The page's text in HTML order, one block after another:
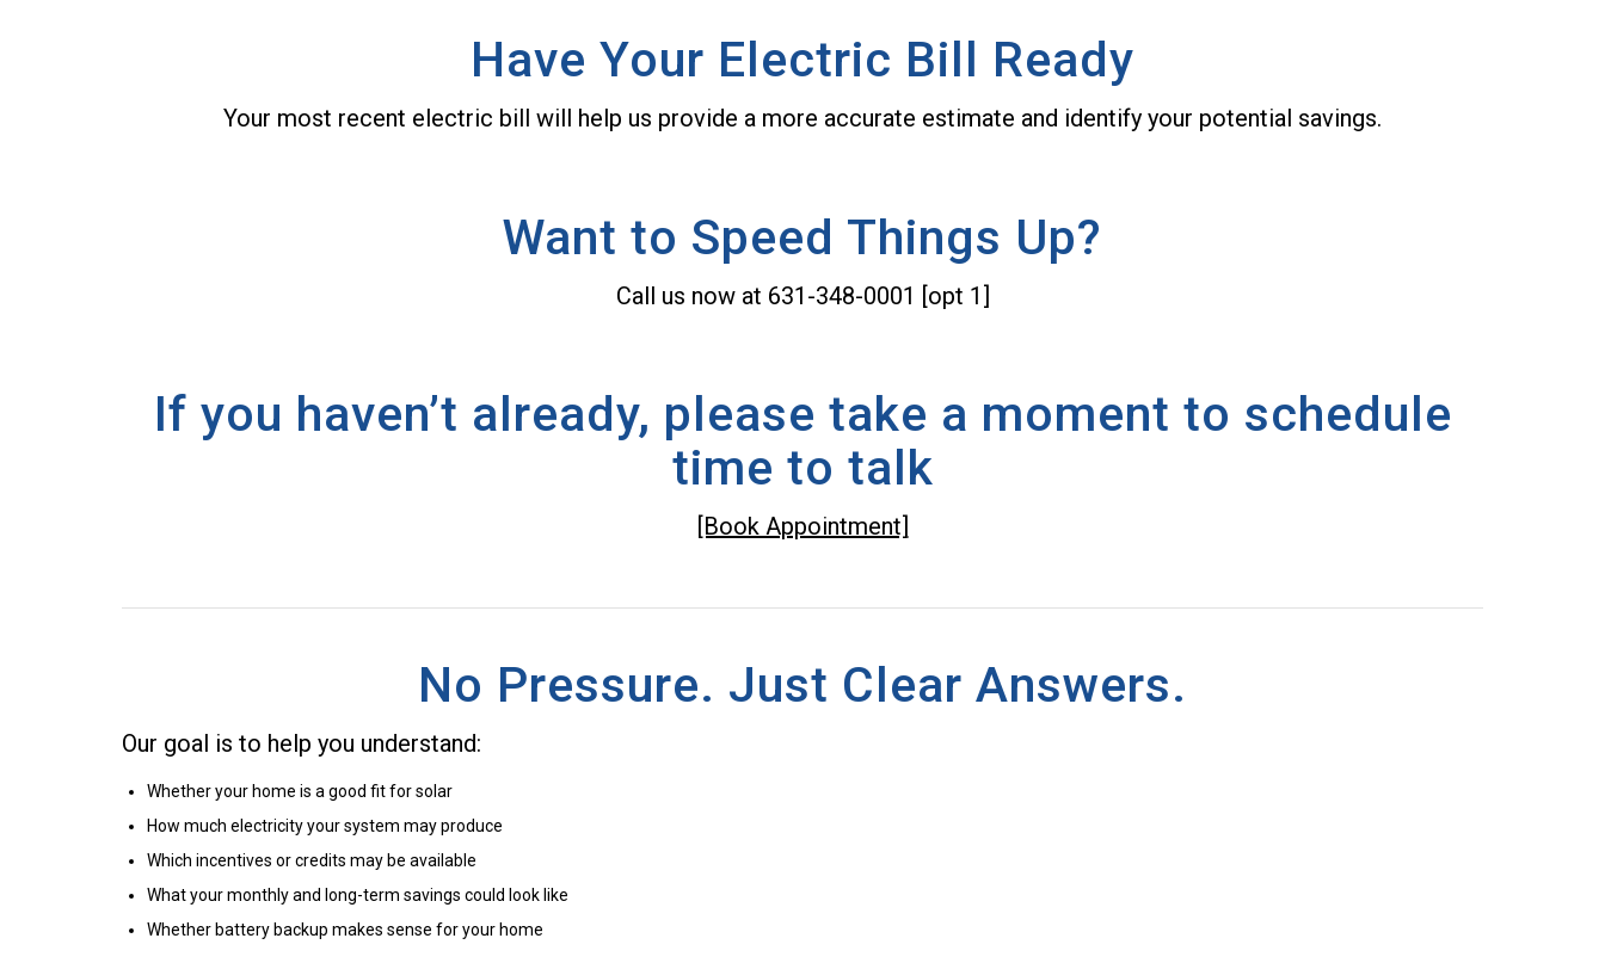
Have Your Electric Bill Ready
Your most recent electric bill will help us provide a more accurate estimate and identify your potential savings.
Want to Speed Things Up?
Call us now at 631-348-0001 [opt 1]
If you haven’t already, please take a moment to schedule
time to talk
[Book Appointment]
No Pressure. Just Clear Answers.
Our goal is to help you understand:
Whether your home is a good fit for solar
How much electricity your system may produce
Which incentives or credits may be available
What your monthly and long-term savings could look like
Whether battery backup makes sense for your home